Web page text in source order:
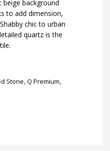
background
to add dimension,
chic to urban
quartz is the
Stone, Q Premium,